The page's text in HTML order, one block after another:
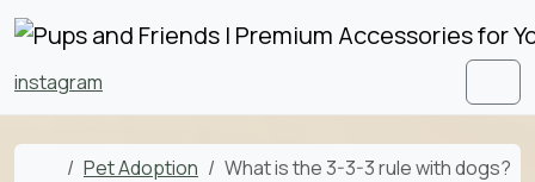
Skip to content
Skip to footer
instagram
Home
Pet Adoption What is the 3-3-3 rule with dogs?